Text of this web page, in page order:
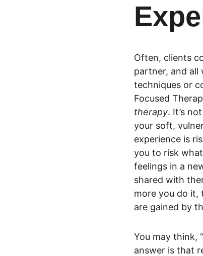
Often, clients
partner, and all
techniques or
Focused
therapy. It’s
your soft,
experience is
you to risk
feelings in a
shared with
more you do it,
are gained by
You may think,
answer is that